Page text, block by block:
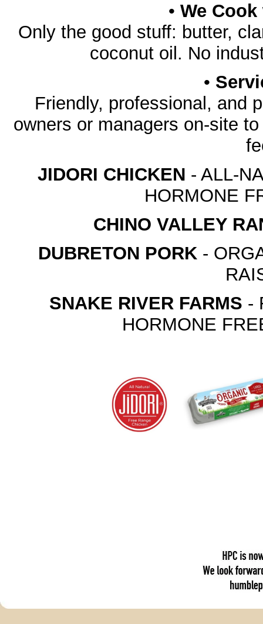
• We
Only the good stuff: butter,
coconut oil. No
•
Friendly, professional, and
owners or managers on-site
JIDORI CHICKEN - ALL-
HORMONE
CHINO VALLEY
DUBRETON PORK-
SNAKE RIVER FARMS -
HORMONE